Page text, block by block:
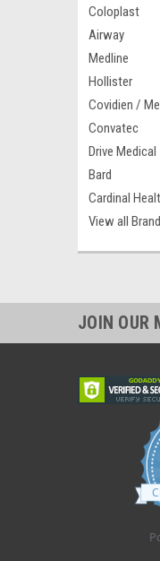
Coloplast
Airway
Medline
Hollister
Covidien /
Convatec
Drive Medical
Bard
Cardinal
View all
JOIN OUR